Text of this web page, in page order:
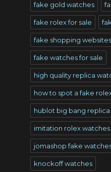
fake gold watches
fake rolex for sale
fake shopping websites
fake watches for sale
high quality replica
how to spot a fake
hublot big bang replica
imitation rolex watches
jomashop fake
knockoff watches